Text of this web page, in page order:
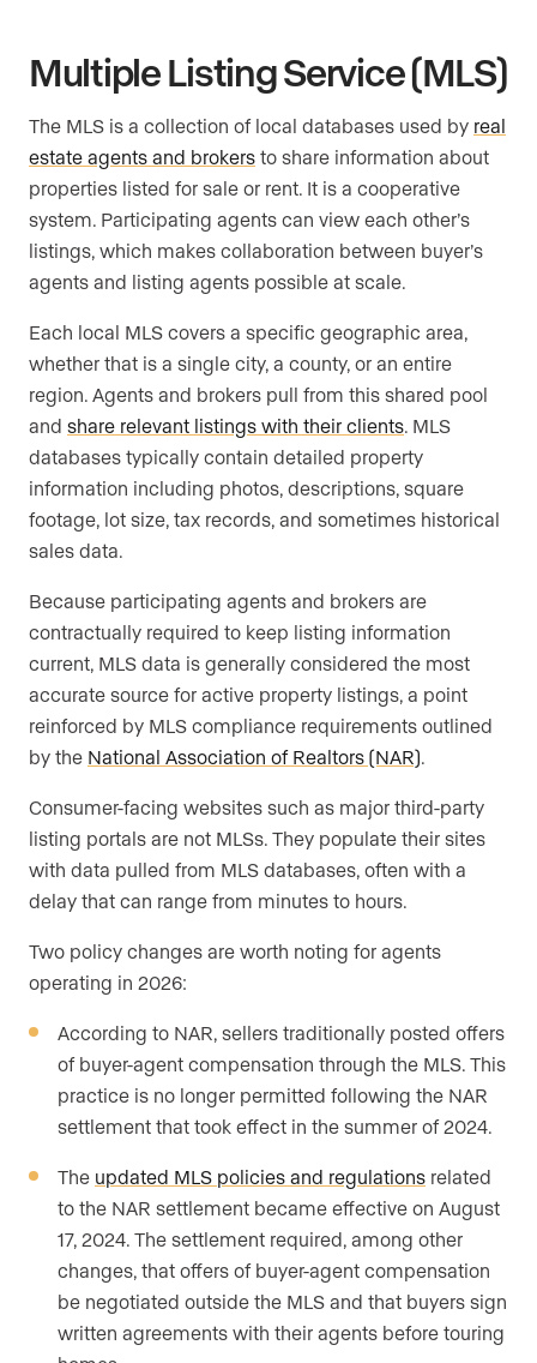
Multiple Listing Service (MLS)
The MLS is a collection of local databases used by real
estate agents and brokers to share information about
properties listed for sale or rent. It is a cooperative
system. Participating agents can view each other’s
listings, which makes collaboration between buyer’s
agents and listing agents possible at scale.
Each local MLS covers a specific geographic area,
whether that is a single city, a county, or an entire
region. Agents and brokers pull from this shared pool
and share relevant listings with their clients. MLS
databases typically contain detailed property
information including photos, descriptions, square
footage, lot size, tax records, and sometimes historical
sales data.
Because participating agents and brokers are
contractually required to keep listing information
current, MLS data is generally considered the most
accurate source for active property listings, a point
reinforced by MLS compliance requirements outlined
by the National Association of Realtors (NAR).
Consumer-facing websites such as major third-party
listing portals are not MLSs. They populate their sites
with data pulled from MLS databases, often with a
delay that can range from minutes to hours.
Two policy changes are worth noting for agents
operating in 2026:
According to NAR, sellers traditionally posted offers
of buyer-agent compensation through the MLS. This
practice is no longer permitted following the NAR
settlement that took effect in the summer of 2024.
The updated MLS policies and regulations related
to the NAR settlement became effective on August
17, 2024. The settlement required, among other
changes, that offers of buyer-agent compensation
be negotiated outside the MLS and that buyers sign
written agreements with their agents before touring